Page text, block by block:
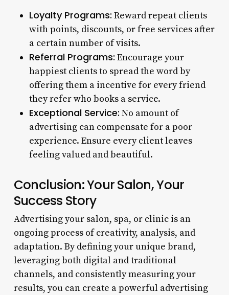
Loyalty Programs: Reward repeat clients
with points, discounts, or free services after
a certain number of visits.
Referral Programs: Encourage your
happiest clients to spread the word by
offering them a incentive for every friend
they refer who books a service.
Exceptional Service: No amount of
advertising can compensate for a poor
experience. Ensure every client leaves
feeling valued and beautiful.
Conclusion: Your Salon, Your
Success Story
Advertising your salon, spa, or clinic is an
ongoing process of creativity, analysis, and
adaptation. By defining your unique brand,
leveraging both digital and traditional
channels, and consistently measuring your
results, you can create a powerful advertising